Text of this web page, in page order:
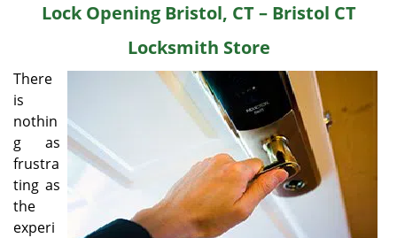
a
i
Lock Opening Bristol, CT – Bristol CT
Locksmith Store
There
is
nothin
g as
frustra
ting as
the
experi